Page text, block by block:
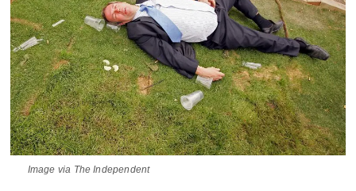
Image via The Independent